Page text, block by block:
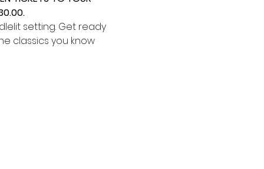
setting. Get ready
classics you know